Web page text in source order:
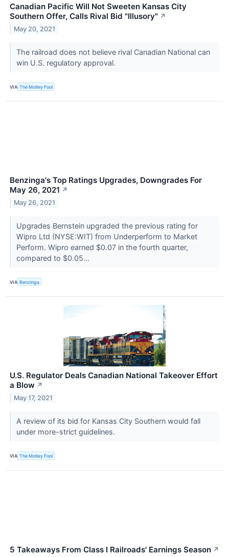
Canadian Pacific Will Not Sweeten Kansas City
Southern Offer, Calls Rival Bid "Illusory" ↗
May 20, 2021
The railroad does not believe rival Canadian National can
win U.S. regulatory approval.
VIA The Motley Fool
Benzinga's Top Ratings Upgrades, Downgrades For
May 26, 2021 ↗
May 26, 2021
Upgrades Bernstein upgraded the previous rating for
Wipro Ltd (NYSE:WIT) from Underperform to Market
Perform. Wipro earned $0.07 in the fourth quarter,
compared to $0.05...
VIA Benzinga
U.S. Regulator Deals Canadian National Takeover Effort
a Blow ↗
May 17, 2021
A review of its bid for Kansas City Southern would fall
under more-strict guidelines.
VIA The Motley Fool
5 Takeaways From Class I Railroads' Earnings Season ↗